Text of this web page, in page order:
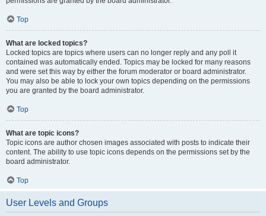
Top
What are locked topics?
Locked topics are topics where users can no longer reply and any poll it
contained was automatically ended. Topics may be locked for many reasons
and were set this way by either the forum moderator or board administrator.
You may also be able to lock your own topics depending on the permissions
you are granted by the board administrator.
Top
What are topic icons?
Topic icons are author chosen images associated with posts to indicate their
content. The ability to use topic icons depends on the permissions set by the
board administrator.
Top
User Levels and Groups